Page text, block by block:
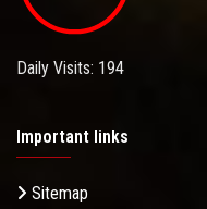
Daily Visits: 194
Important links
Sitemap